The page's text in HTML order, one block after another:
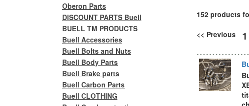
152 products
<< Previous 1
Oberon Parts
DISCOUNT PARTS Buell
BUELL TM PRODUCTS
Buell Accessories
Buell Bolts and Nuts
Buell Body Parts
Buell Brake parts
Buell Carbon Parts
Buell CLOTHING